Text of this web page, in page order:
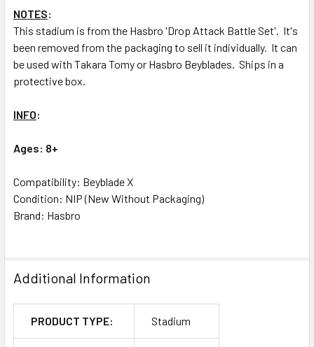
NOTES:
This stadium is from the Hasbro 'Drop Attack Battle Set'. It's
been removed from the packaging to sell it individually. It can
be used with Takara Tomy or Hasbro Beyblades. Ships in a
protective box.
INFO:
Ages: 8+
Compatibility: Beyblade X
Condition: NIP (New Without Packaging)
Brand: Hasbro
Additional Information
PRODUCT TYPE: Stadium